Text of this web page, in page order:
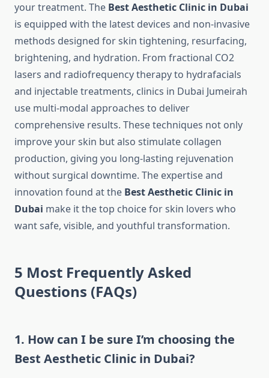
your treatment. The Best Aesthetic Clinic in Dubai
is equipped with the latest devices and non-invasive
methods designed for skin tightening, resurfacing,
brightening, and hydration. From fractional CO2
lasers and radiofrequency therapy to hydrafacials
and injectable treatments, clinics in Dubai Jumeirah
use multi-modal approaches to deliver
comprehensive results. These techniques not only
improve your skin but also stimulate collagen
production, giving you long-lasting rejuvenation
without surgical downtime. The expertise and
innovation found at the Best Aesthetic Clinic in
Dubai make it the top choice for skin lovers who
want safe, visible, and youthful transformation.
5 Most Frequently Asked
Questions (FAQs)
1. How can I be sure I’m choosing the
Best Aesthetic Clinic in Dubai?